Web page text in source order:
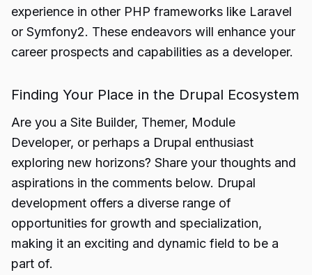
experience in other PHP frameworks like Laravel
or Symfony2. These endeavors will enhance your
career prospects and capabilities as a developer.
Finding Your Place in the Drupal Ecosystem
Are you a Site Builder, Themer, Module
Developer, or perhaps a Drupal enthusiast
exploring new horizons? Share your thoughts and
aspirations in the comments below. Drupal
development offers a diverse range of
opportunities for growth and specialization,
making it an exciting and dynamic field to be a
part of.